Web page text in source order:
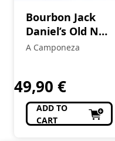
Bourbon Jack
Daniel’s Old No.
7 70 cl
A Camponeza
49,90 €
ADD TO
CART